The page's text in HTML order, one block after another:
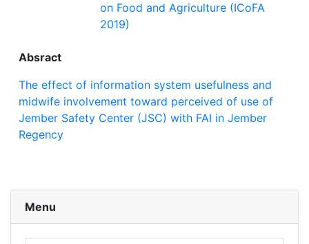
on Food and Agriculture (ICoFA
2019)
Absract
The effect of information system usefulness and
midwife involvement toward perceived of use of
Jember Safety Center (JSC) with FAI in Jember
Regency
Menu